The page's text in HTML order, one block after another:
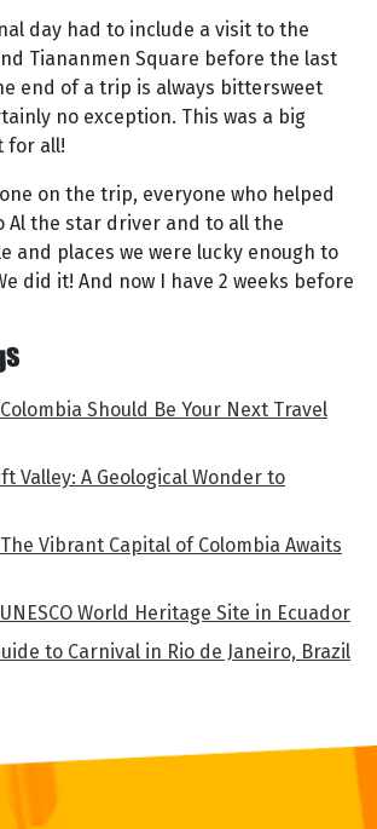
day had to include a visit to the
Tiananmen Square before the last
end of a trip is always bittersweet
no exception. This was a big
for all!
on the trip, everyone who helped
Al the star driver and to all the
and places we were lucky enough to
did it! And now I have 2 weeks before
Should Be Your Next Travel
Valley: A Geological Wonder to
Vibrant Capital of Colombia Awaits
World Heritage Site in Ecuador
to Carnival in Rio de Janeiro, Brazil